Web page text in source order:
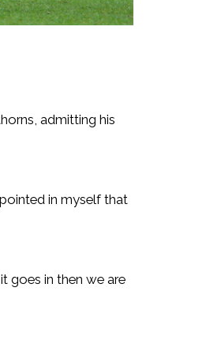
admitting his
in myself that
goes in then we are